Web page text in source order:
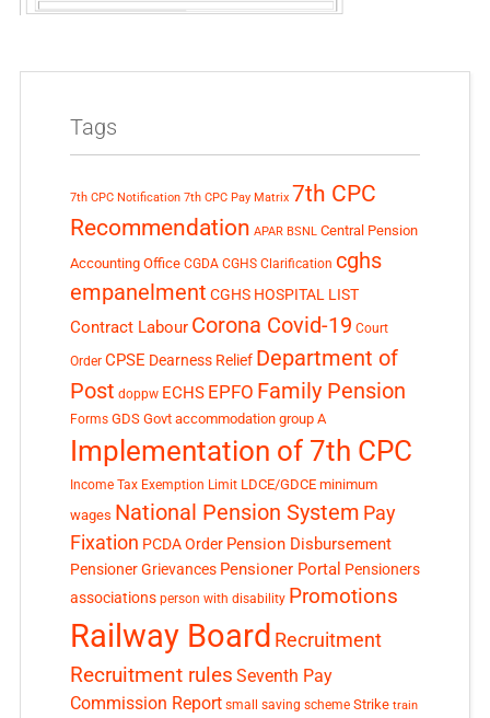
Tags
7th CPC Notification 7th CPC Pay Matrix 7th CPC
Recommendation APAR BSNL Central Pension
Accounting Office CGDA CGHS Clarification cghs
empanelment CGHS HOSPITAL LIST
Contract Labour Corona Covid-19 Court
Order CPSE Dearness Relief Department of
Post doppw ECHS EPFO Family Pension
Forms GDS Govt accommodation group A
Implementation of 7th CPC
Income Tax Exemption Limit LDCE/GDCE minimum
wages National Pension System Pay
Fixation PCDA Order Pension Disbursement
Pensioner Grievances Pensioner Portal Pensioners
associations person with disability Promotions
Railway Board Recruitment
Recruitment rules Seventh Pay
Commission Report small saving scheme Strike train